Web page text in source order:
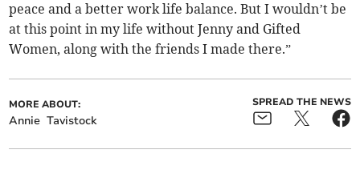
peace and a better work life balance. But I wouldn’t be
at this point in my life without Jenny and Gifted
Women, along with the friends I made there.”
MORE ABOUT:
Annie Tavistock
SPREAD THE NEWS